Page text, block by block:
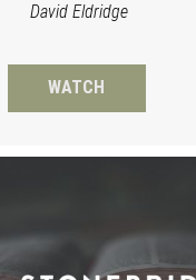
David Eldridge
WATCH